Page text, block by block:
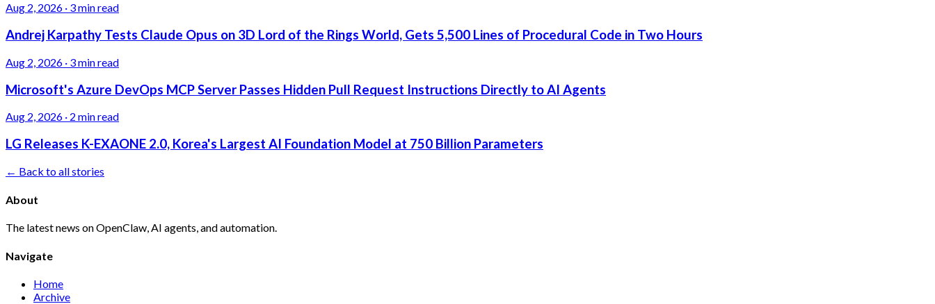
Aug 2, 2026 · 3 min read
Andrej Karpathy Tests Claude Opus on 3D Lord of the Rings World, Gets 5,500 Lines of Procedural Code in Two Hours
Aug 2, 2026 · 3 min read
Microsoft's Azure DevOps MCP Server Passes Hidden Pull Request Instructions Directly to AI Agents
Aug 2, 2026 · 2 min read
LG Releases K-EXAONE 2.0, Korea's Largest AI Foundation Model at 750 Billion Parameters
← Back to all stories
About
The latest news on OpenClaw, AI agents, and automation.
Navigate
Home
Archive